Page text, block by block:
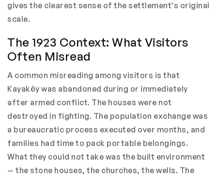
gives the clearest sense of the settlement's original
scale.
The 1923 Context: What Visitors
Often Misread
A common misreading among visitors is that
Kayaköy was abandoned during or immediately
after armed conflict. The houses were not
destroyed in fighting. The population exchange was
a bureaucratic process executed over months, and
families had time to pack portable belongings.
What they could not take was the built environment
— the stone houses, the churches, the wells. The